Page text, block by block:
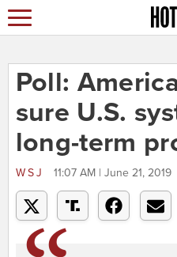
Poll:
sure U.S.
long-term
WSJ 11:07 AM | June 21, 2019